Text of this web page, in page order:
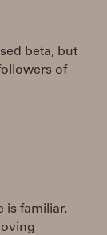
beta, but
of
is familiar,